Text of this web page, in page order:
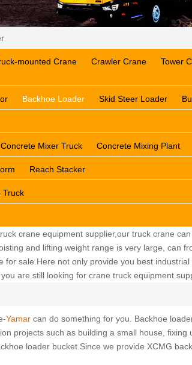
mounted Crane Crawler Crane Tower
Backhoe Loader Skid Steer Loader
Concrete Mixer Truck Concrete Mixing Plant
Reach Stacker
Truck
crane equipment supplier,our truck crane
and lifting weight range is very large, can
sale.Here not only provide you best
are still looking for crane truck equipment
Yamar can do something for you. Backhoe
projects such as building a small house, fixing
loader bucket.Since we provide XCMG